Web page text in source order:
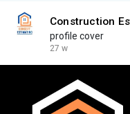
Construction
profile cover
27 w